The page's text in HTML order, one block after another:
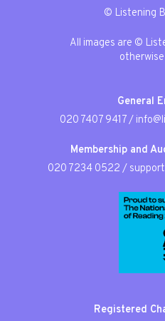
© Listening
All images are ©
General
020 7407 9417/
Membership and
020 7234 0522 /
Registered